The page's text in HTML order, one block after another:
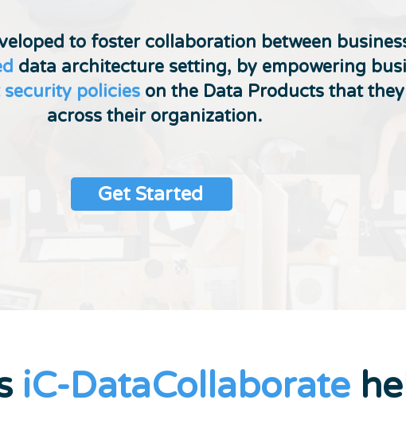
to foster collaboration between
data architecture setting, by empowering
security policieson the Data Products that they
across their organization.
Get Started
iC-DataCollaborate